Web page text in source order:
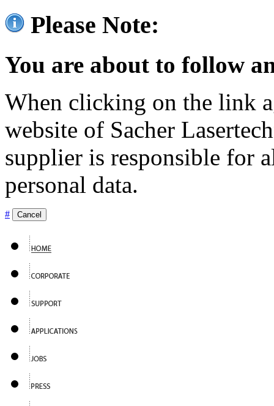
Please Note:
You are about to follow
When clicking on the link
website of Sacher
supplier is responsible for
personal data.
# Cancel